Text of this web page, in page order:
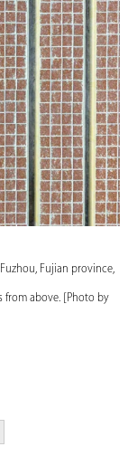
Fujian province,
from above. [Photo by